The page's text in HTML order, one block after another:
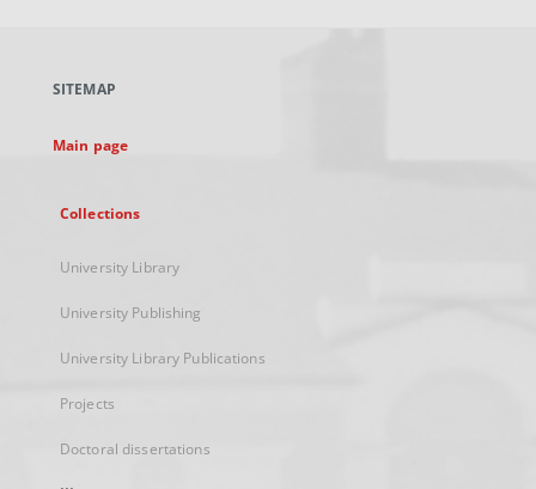
new
SITEMAP
Main page
Collections
University Library
University Publishing
University Library Publications
Projects
Doctoral dissertations
...